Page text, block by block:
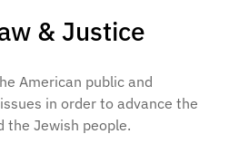
& Justice
American public and
in order to advance the
the Jewish people.